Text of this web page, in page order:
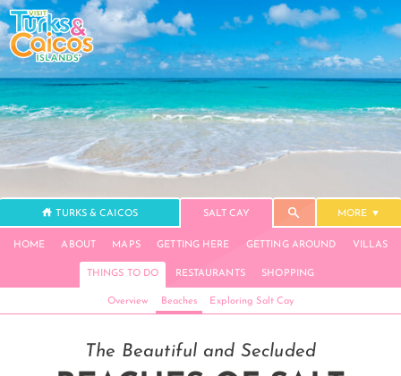
TURKS & CAICOS SALT CAY MORE
HOME ABOUT MAPS GETTING HERE GETTING AROUND VILLAS
THINGS TO DO RESTAURANTS SHOPPING
Overview Beaches Exploring Salt Cay
The Beautiful and Secluded